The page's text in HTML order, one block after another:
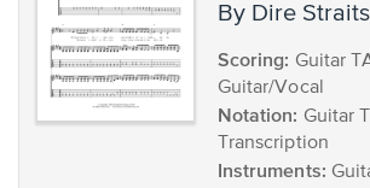
by Dire Straits
Scoring: Guitar
Guitar/Vocal
Notation: Guitar
Transcription
Instruments: